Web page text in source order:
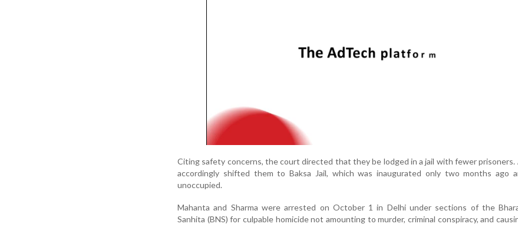
Citing safety concerns, the court directed that they be lodged in a jail with fewer
accordingly shifted them to Baksa Jail, which was inaugurated only two months ago
unoccupied.
Mahanta and Sharma were arrested on October 1 in Delhi under sections of the
Sanhita (BNS) for culpable homicide not amounting to murder, criminal conspiracy, and